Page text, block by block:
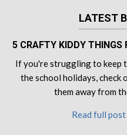
LATEST
5 CRAFTY KIDDY THINGS
If you're struggling to keep
the school holidays, check
them away from
Read full post